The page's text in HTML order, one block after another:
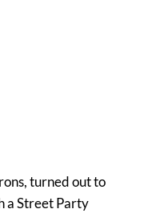
turned out to
a Street Party